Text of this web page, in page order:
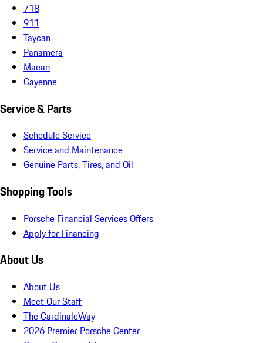
718
911
Taycan
Panamera
Macan
Cayenne
Service & Parts
Schedule Service
Service and Maintenance
Genuine Parts, Tires, and Oil
Shopping Tools
Porsche Financial Services Offers
Apply for Financing
About Us
About Us
Meet Our Staff
The CardinaleWay
2026 Premier Porsche Center